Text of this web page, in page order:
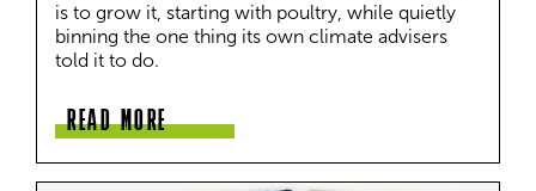
is to grow it, starting with poultry, while quietly
binning the one thing its own climate advisers
told it to do.
READ MORE